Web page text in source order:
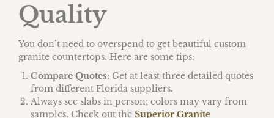
Quality
You don’t need to overspend to get beautiful custom
granite countertops. Here are some tips:
Compare Quotes: Get at least three detailed quotes
from different Florida suppliers.
Always see slabs in person; colors may vary from
samples. Check out the Superior Granite